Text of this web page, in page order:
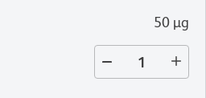
50 µg